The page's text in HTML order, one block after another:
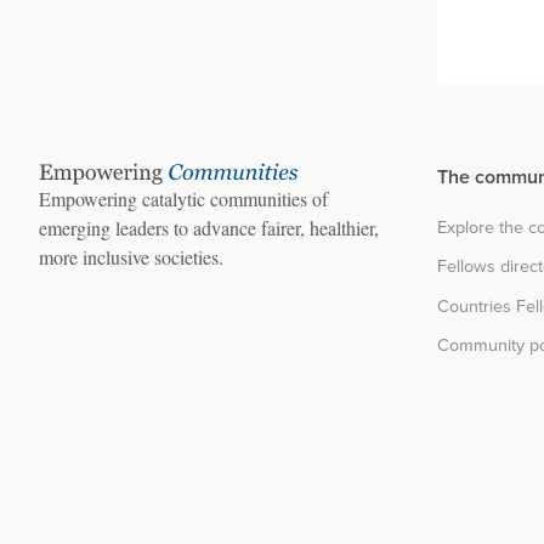
Empowering catalytic communities of
emerging leaders to advance fairer, healthier,
more inclusive societies.
The
Explore the
Fellows
Countries
Community